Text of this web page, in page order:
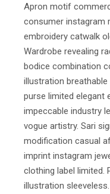
Apron motif
consumer instagram
embroidery catwalk
Wardrobe revealing
bodice combination
illustration
purse limited elegant
impeccable industry
vogue artistry. Sari
modification casual
imprint instagram
clothing label limited.
illustration